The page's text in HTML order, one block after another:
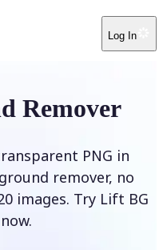
Log In
Remover
PNG in
remover, no
images. Try Lift BG